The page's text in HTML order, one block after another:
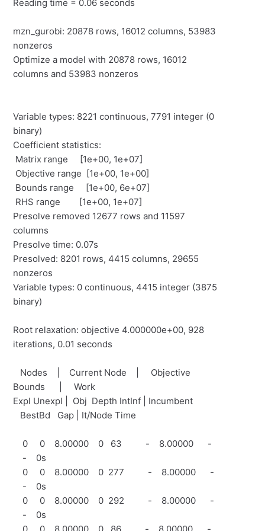
Reading time = 0.06 seconds
mzn_gurobi: 20878 rows, 16012 columns, 53983
nonzeros
Optimize a model with 20878 rows, 16012
columns and 53983 nonzeros
Variable types: 8221 continuous, 7791 integer (0
binary)
Coefficient statistics:
Matrix range [1e+00, 1e+07]
Objective range [1e+00, 1e+00]
Bounds range [1e+00, 6e+07]
RHS range [1e+00, 1e+07]
Presolve removed 12677 rows and 11597
columns
Presolve time: 0.07s
Presolved: 8201 rows, 4415 columns, 29655
nonzeros
Variable types: 0 continuous, 4415 integer (3875
binary)
Root relaxation: objective 4.000000e+00, 928
iterations, 0.01 seconds
Nodes | Current Node | Objective
Bounds | Work
Expl Unexpl | Obj Depth IntInf | Incumbent
BestBd Gap | It/Node Time
0 0 8.00000 0 63 - 8.00000 -
- 0s
0 0 8.00000 0 277 - 8.00000 -
- 0s
0 0 8.00000 0 292 - 8.00000 -
- 0s